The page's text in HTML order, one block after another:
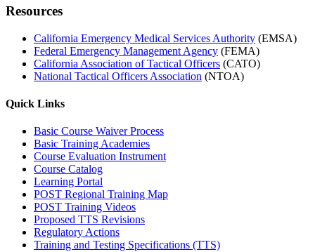
Resources
California Emergency Medical Services Authority (EMSA)
Federal Emergency Management Agency (FEMA)
California Association of Tactical Officers (CATO)
National Tactical Officers Association (NTOA)
Quick Links
Basic Course Waiver Process
Basic Training Academies
Course Evaluation Instrument
Course Catalog
Learning Portal
POST Regional Training Map
POST Training Videos
Proposed TTS Revisions
Regulatory Actions
Training and Testing Specifications (TTS)